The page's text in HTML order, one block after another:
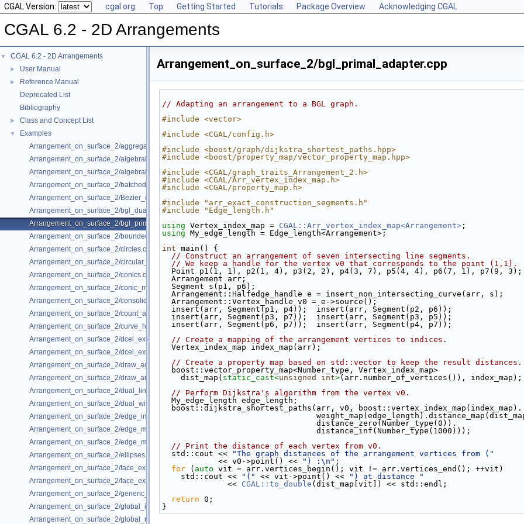
CGAL Version: cgal.org Top Getting Started Tutorials Package Overview Acknowledging CGAL
CGAL 6.2 - 2D Arrangements
▼ CGAL 6.2 - 2D Arrangements
► User Manual
►
Reference Manual
Deprecated List
Bibliography
► Class and Concept List
▼
Examples
Arrangement_on_surface_2/aggregated_insertion.cpp
Arrangement_on_surface_2/algebraic_curves.cpp
Arrangement_on_surface_2/algebraic_segments.cpp
Arrangement_on_surface_2/batched_point_location.cpp
Arrangement_on_surface_2/Bezier_curves.cpp
Arrangement_on_surface_2/bgl_dual_adapter.cpp
Arrangement_on_surface_2/bgl_primal_adapter.cpp
Arrangement_on_surface_2/bounded_vertical_decomposition.cpp
Arrangement_on_surface_2/circles.cpp
Arrangement_on_surface_2/circular_arcs.cpp
Arrangement_on_surface_2/conics.cpp
Arrangement_on_surface_2/conic_multiplicities.cpp
Arrangement_on_surface_2/consolidated_curve_data.cpp
Arrangement_on_surface_2/count_and_trace.cpp
Arrangement_on_surface_2/curve_history.cpp
Arrangement_on_surface_2/dcel_extension.cpp
Arrangement_on_surface_2/dcel_extension_io.cpp
Arrangement_on_surface_2/draw_agas.cpp
Arrangement_on_surface_2/draw_arr.cpp
Arrangement_on_surface_2/dual_lines.cpp
Arrangement_on_surface_2/dual_with_data.cpp
Arrangement_on_surface_2/edge_insertion.cpp
Arrangement_on_surface_2/edge_manipulation.cpp
Arrangement_on_surface_2/edge_manipulation_curve_history.cpp
Arrangement_on_surface_2/ellipses.cpp
Arrangement_on_surface_2/face_extension.cpp
Arrangement_on_surface_2/face_extension_overlay.cpp
Arrangement_on_surface_2/generic_curve_data.cpp
Arrangement_on_surface_2/global_insertion.cpp
Arrangement_on_surface_2/global_removal.cpp
Arrangement_on_surface_2/bgl_primal_adapter.cpp
// Adapting an arrangement to a BGL graph.
#include <vector>
#include <CGAL/config.h>
#include <boost/graph/dijkstra_shortest_paths.hpp>
#include <boost/property_map/vector_property_map.hpp>
#include <CGAL/graph_traits_Arrangement_2.h>
#include <CGAL/Arr_vertex_index_map.h>
#include <CGAL/property_map.h>
#include "arr_exact_construction_segments.h"
#include "Edge_length.h"
using Vertex_index_map = CGAL::Arr_vertex_index_map<Arrangement> ;
using My_edge_length = Edge_length<Arrangement>;
int main() {
// Construct an arrangement of seven intersecting line segments.
// We keep a handle for the vertex v0 that corresponds to the point (1,1).
  Point p1(1, 1), p2(1, 4), p3(2, 2), p4(3, 7), p5(4, 4), p6(7, 1), p7(9, 3);
  Arrangement arr;
  Segment s(p1, p6);
  Arrangement::Halfedge_handle e = insert_non_intersecting_curve(arr, s);
  Arrangement::Vertex_handle v0 = e->source();
  insert(arr, Segment(p1, p4));  insert(arr, Segment(p2, p6));
  insert(arr, Segment(p3, p7));  insert(arr, Segment(p3, p5));
  insert(arr, Segment(p6, p7));  insert(arr, Segment(p4, p7));
// Create a mapping of the arrangement vertices to indices.
  Vertex_index_map index_map(arr);
// Create a property map based on std::vector to keep the result distances.
  boost::vector_property_map<Number_type, Vertex_index_map>
    dist_map(
static_cast<unsigned int>(arr.number_of_vertices()), index_map);
// Perform Dijkstra's algorithm from the vertex v0.
  My_edge_length edge_length;
  boost::dijkstra_shortest_paths(arr, v0, boost::vertex_index_map(index_map).
                                 distance_zero(Number_type(0)).
                                 distance_inf(Number_type(1000)));
// Print the distance of each vertex from v0.
  std::cout <<
"The graph distances of the arrangement vertices from ("
            << v0->point() <<
") :\n" ;
for ( auto vit = arr.vertices_begin(); vit != arr.vertices_end(); ++vit)
    std::cout <<
"(" << vit->point() <<
") at distance "
              <<
CGAL::to_double (dist_map[vit]) << std::endl;
return 0;
}